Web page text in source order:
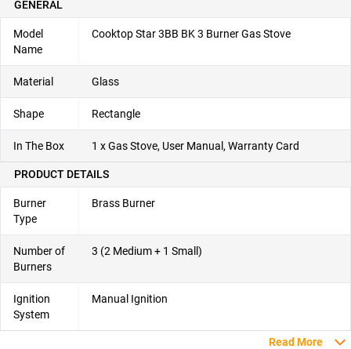
GENERAL
Model
Name
Cooktop Star 3BB BK 3 Burner Gas Stove
Material Glass
Shape Rectangle
In The Box 1 x Gas Stove, User Manual, Warranty Card
PRODUCT DETAILS
Burner
Type
Brass Burner
Number of
Burners
3 (2 Medium + 1 Small)
Ignition
System
Manual Ignition
Read More